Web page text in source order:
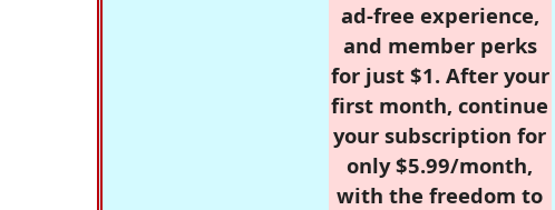
ad-free experience,
and member perks
for just $1. After your
first month, continue
your subscription for
only $5.99/month,
with the freedom to